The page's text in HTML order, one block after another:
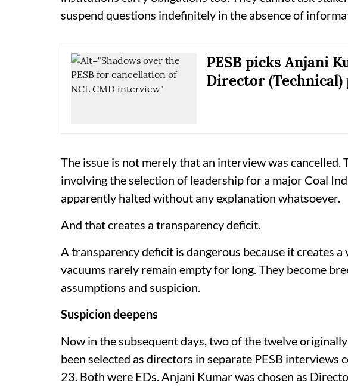
suspend questions indefinitely in the absence of
PESB picks Anjani
Director (Technical)
The issue is not merely that an interview was cancelled.
involving the selection of leadership for a major Coal
apparently halted without any explanation whatsoever.
And that creates a transparency deficit.
A transparency deficit is dangerous because it creates a
vacuums rarely remain empty for long. They become
assumptions and suspicion.
Suspicion deepens
Now in the subsequent days, two of the twelve
been selected as directors in separate PESB interviews
23. Both were EDs. Anjani Kumar was chosen as